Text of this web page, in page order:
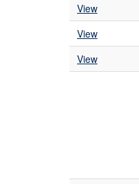
View
View
View